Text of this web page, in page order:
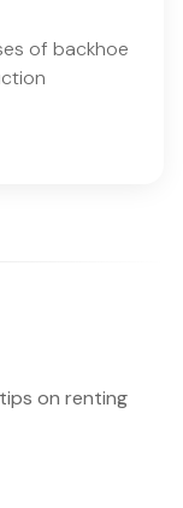
of backhoe
on renting